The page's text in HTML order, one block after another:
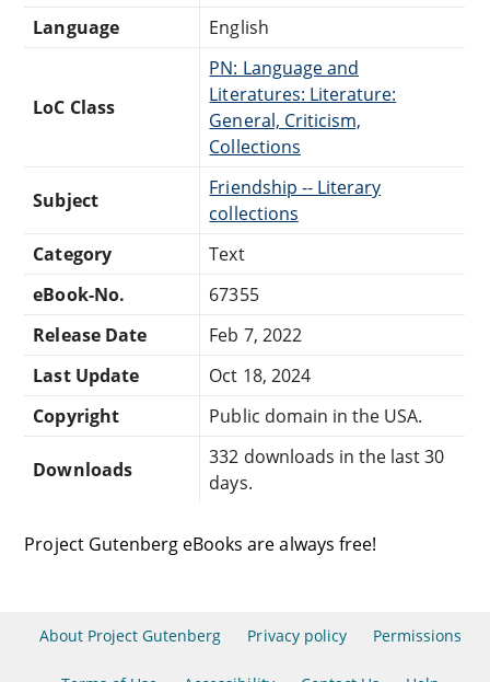
Language
English
LoC Class
PN: Language and
Literatures: Literature:
General, Criticism,
Collections
Subject
Friendship -- Literary
collections
Category
Text
eBook-No.
67355
Release Date
Feb 7, 2022
Last Update
Oct 18, 2024
Copyright
Public domain in the USA.
Downloads
332 downloads in the last 30
days.
Project Gutenberg eBooks are always free!
About Project Gutenberg Privacy policy Permissions